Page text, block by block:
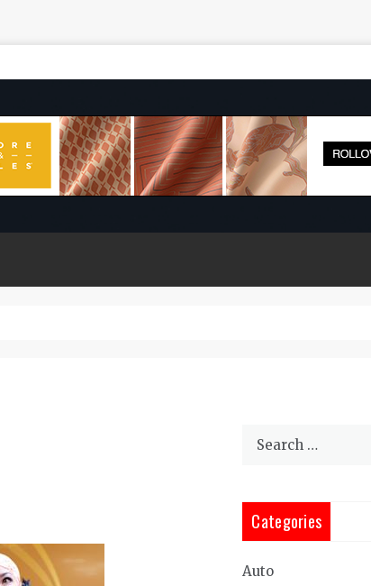
Search
Categories
Auto